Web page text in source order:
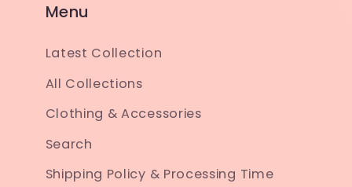
Menu
Latest Collection
All Collections
Clothing & Accessories
Search
Shipping Policy & Processing Time